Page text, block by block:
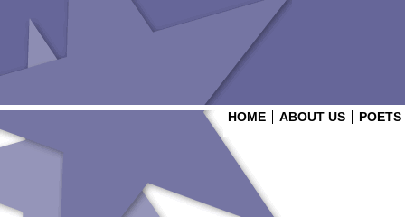
HOME ABOUT US POETS